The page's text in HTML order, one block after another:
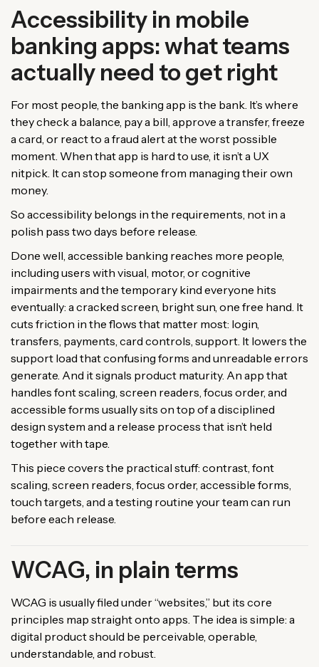
Accessibility in mobile
banking apps: what teams
actually need to get right
For most people, the banking app is the bank. It’s where
they check a balance, pay a bill, approve a transfer, freeze
a card, or react to a fraud alert at the worst possible
moment. When that app is hard to use, it isn’t a UX
nitpick. It can stop someone from managing their own
money.
So accessibility belongs in the requirements, not in a
polish pass two days before release.
Done well, accessible banking reaches more people,
including users with visual, motor, or cognitive
impairments and the temporary kind everyone hits
eventually: a cracked screen, bright sun, one free hand. It
cuts friction in the flows that matter most: login,
transfers, payments, card controls, support. It lowers the
support load that confusing forms and unreadable errors
generate. And it signals product maturity. An app that
handles font scaling, screen readers, focus order, and
accessible forms usually sits on top of a disciplined
design system and a release process that isn’t held
together with tape.
This piece covers the practical stuff: contrast, font
scaling, screen readers, focus order, accessible forms,
touch targets, and a testing routine your team can run
before each release.
WCAG, in plain terms
WCAG is usually filed under “websites,” but its core
principles map straight onto apps. The idea is simple: a
digital product should be perceivable, operable,
understandable, and robust.